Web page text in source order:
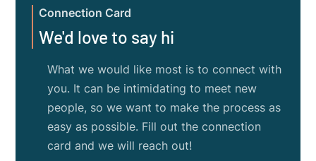
Connection Card
We'd love to say hi
What we would like most is to connect with
you. It can be intimidating to meet new
people, so we want to make the process as
easy as possible. Fill out the connection
card and we will reach out!